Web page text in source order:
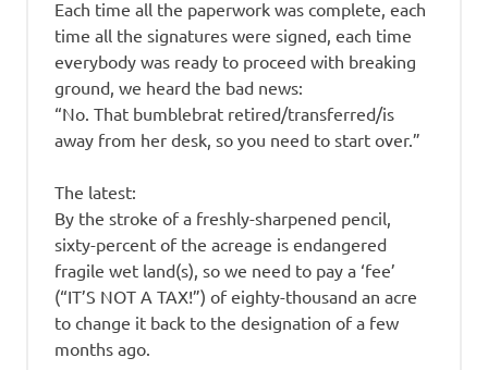
Each time all the paperwork was complete, each
time all the signatures were signed, each time
everybody was ready to proceed with breaking
ground, we heard the bad news:
“No. That bumblebrat retired/transferred/is
away from her desk, so you need to start over.”
The latest:
By the stroke of a freshly-sharpened pencil,
sixty-percent of the acreage is endangered
fragile wet land(s), so we need to pay a ‘fee’
(“IT’S NOT A TAX!”) of eighty-thousand an acre
to change it back to the designation of a few
months ago.